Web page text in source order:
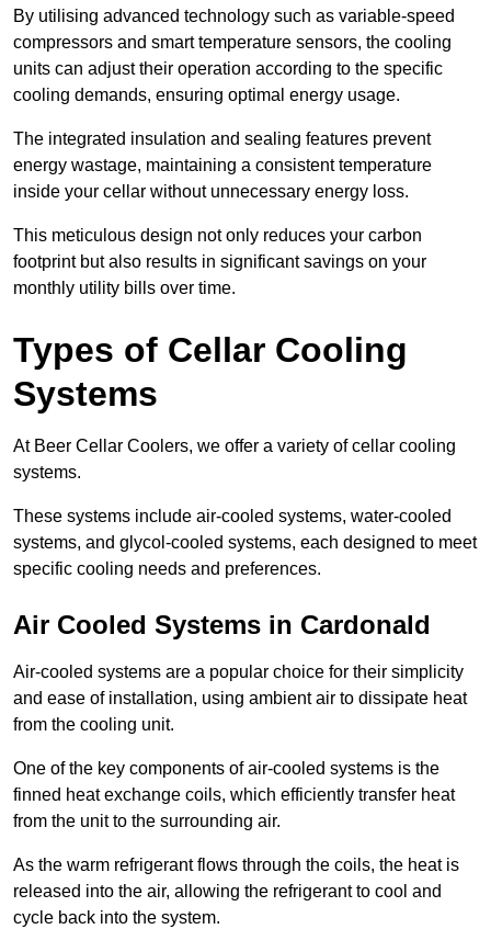
By utilising advanced technology such as variable-speed
compressors and smart temperature sensors, the cooling
units can adjust their operation according to the specific
cooling demands, ensuring optimal energy usage.
The integrated insulation and sealing features prevent
energy wastage, maintaining a consistent temperature
inside your cellar without unnecessary energy loss.
This meticulous design not only reduces your carbon
footprint but also results in significant savings on your
monthly utility bills over time.
Types of Cellar Cooling
Systems
At Beer Cellar Coolers, we offer a variety of cellar cooling
systems.
These systems include air-cooled systems, water-cooled
systems, and glycol-cooled systems, each designed to meet
specific cooling needs and preferences.
Air Cooled Systems in Cardonald
Air-cooled systems are a popular choice for their simplicity
and ease of installation, using ambient air to dissipate heat
from the cooling unit.
One of the key components of air-cooled systems is the
finned heat exchange coils, which efficiently transfer heat
from the unit to the surrounding air.
As the warm refrigerant flows through the coils, the heat is
released into the air, allowing the refrigerant to cool and
cycle back into the system.